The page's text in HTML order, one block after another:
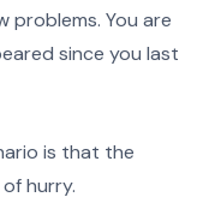
problems. You are
since you last
is that the
hurry.